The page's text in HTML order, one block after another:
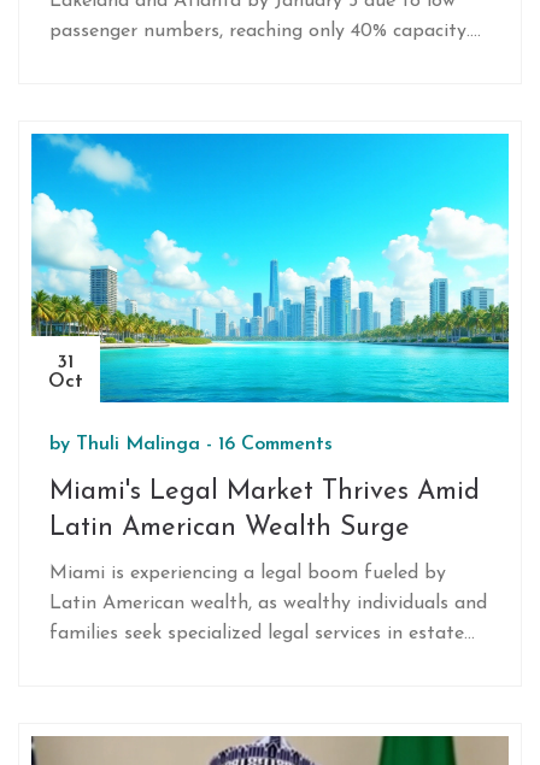
passenger numbers, reaching only 40% capacity.
plans for new routes like Nashville and potential
future ones to Detroit, expanding their fleet and
destinations.
31
Oct
by Thuli Malinga - 16 Comments
Miami's Legal Market Thrives Amid
Latin American Wealth Surge
Miami is experiencing a legal boom fueled by
Latin American wealth, as wealthy individuals and
families seek specialized legal services in estate
the city's reputation as a hub for international